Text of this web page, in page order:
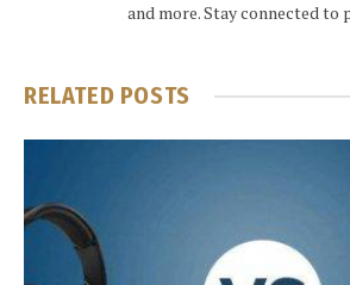
and more. Stay connected to
RELATED POSTS